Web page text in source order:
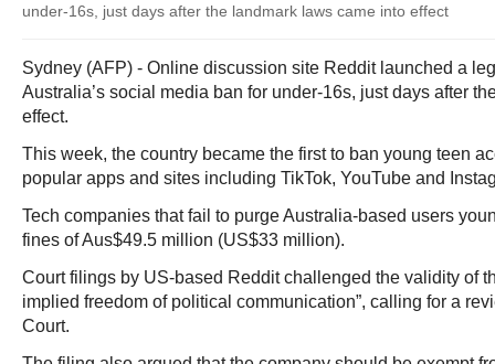
under-16s, just days after the landmark laws came into effect
Sydney (AFP) - Online discussion site Reddit launched a
Australia’s social media ban for under-16s, just days after
effect.
This week, the country became the first to ban young teen
popular apps and sites including TikTok, YouTube and
Tech companies that fail to purge Australia-based users
fines of Aus$49.5 million (US$33 million).
Court filings by US-based Reddit challenged the validity of
implied freedom of political communication”, calling for a
Court.